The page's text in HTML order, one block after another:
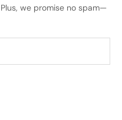
we promise no spam—